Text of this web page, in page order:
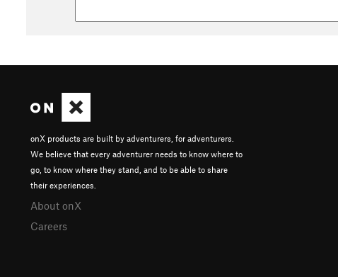
onX products are built by adventurers, for adventurers.
We believe that every adventurer needs to know where to
go, to know where they stand, and to be able to share
their experiences.
About onX
Careers